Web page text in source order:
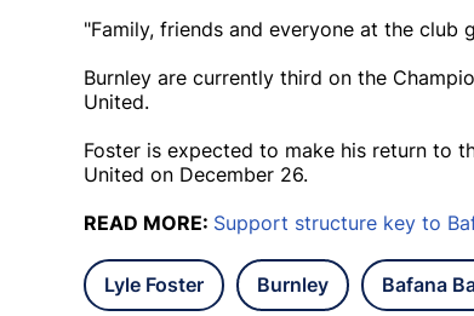
"Family, friends and everyone at the club
Burnley are currently third on the
United.
Foster is expected to make his return to
United on December 26.
READ MORE: Support structure key to
Lyle Foster Burnley Bafana